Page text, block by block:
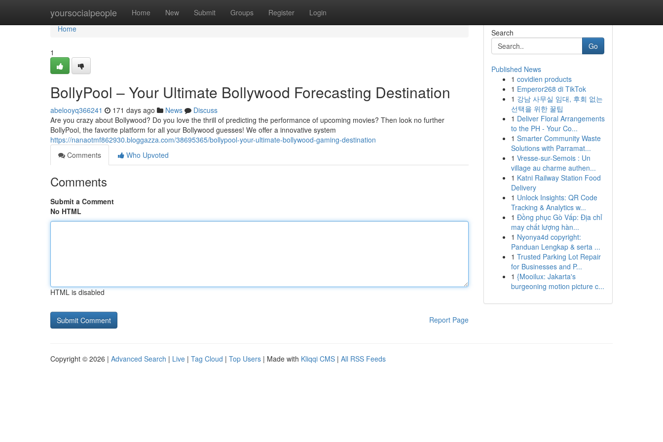
yoursocialpeople Home New Submit Groups Register Login
Home
Home
1
BollyPool – Your Ultimate Bollywood Forecasting Destination
abelooyq366241 171 days ago News
Discuss
Are you crazy about Bollywood? Do you love the thrill of predicting the performance of upcoming movies? Then look no further
BollyPool, the favorite platform for all your Bollywood guesses! We offer a innovative system
https://nanaotmf862930.bloggazza.com/38695365/bollypool-your-ultimate-bollywood-gaming-destination
Comments
Who Upvoted
Comments
Submit a Comment
No HTML
HTML is disabled
Report Page
Search
Go
Published News
1 covidien products
1 Emperor268 di TikTok
1 강남 사무실 임대, 후회 없는
선택을 위한 꿀팁
1 Deliver Floral Arrangements
to the PH - Your Co...
1 Smarter Community Waste
Solutions with Parramat...
1 Vresse-sur-Semois : Un
village au charme authen...
1 Katni Railway Station Food
Delivery
1 Unlock Insights: QR Code
Tracking & Analytics w...
1 Đồng phục Gò Vấp: Địa chỉ
may chất lượng hàn...
1 Nyonya4d copyright:
Panduan Lengkap & serta ...
1 Trusted Parking Lot Repair
for Businesses and P...
1 {Mooilux: Jakarta's
burgeoning motion picture c...
Copyright © 2026 | Advanced Search | Live | Tag Cloud | Top Users | Made with Kliqqi CMS | All RSS Feeds